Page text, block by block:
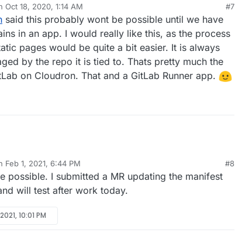
for-eternity/
Oct 18, 2020, 1:14 AM
by
#7
said this probably wont be possible until we have
in an app. I would really like this, as the process
pages would be quite a bit easier. It is always
by the repo it is tied to. Thats pretty much the
on Cloudron. That and a GitLab Runner app.
Feb 1, 2021, 6:44 PM
by
#8
possible. I submitted a MR updating the manifest
will test after work today.
10:01 PM